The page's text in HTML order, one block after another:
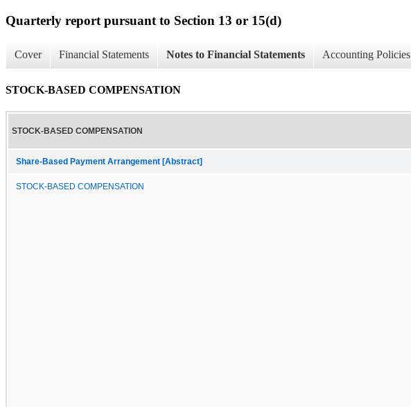
Quarterly report pursuant to Section 13 or 15(d)
Cover Financial Statements Notes to Financial Statements Accounting Policies
STOCK-BASED COMPENSATION
STOCK-BASED COMPENSATION
Share-Based Payment Arrangement [Abstract]
STOCK-BASED COMPENSATION